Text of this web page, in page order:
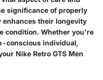
significance of properly
their longevity
condition. Whether you're
conscious individual,
Nike Retro GTS Men